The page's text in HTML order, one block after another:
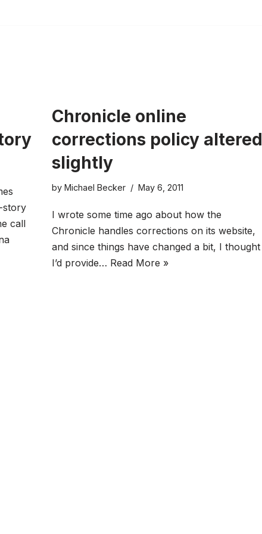
story
call
Chronicle online
corrections policy altered
slightly
by Michael Becker May 6, 2011
I wrote some time ago about how the
Chronicle handles corrections on its website,
and since things have changed a bit, I thought
I’d provide… Read More »